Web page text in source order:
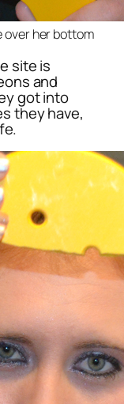
over her bottom
site is
and
got into
they have,